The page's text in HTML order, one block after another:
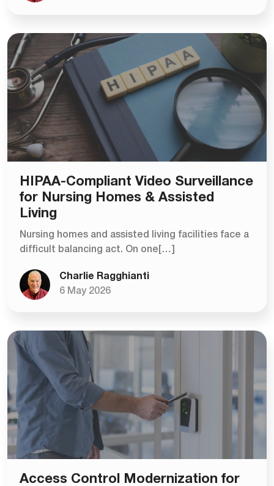
HIPAA-Compliant Video Surveillance
for Nursing Homes & Assisted
Living
Nursing homes and assisted living facilities face a
difficult balancing act. On one[…]
Charlie Ragghianti
6 May 2026
Access Control Modernization for